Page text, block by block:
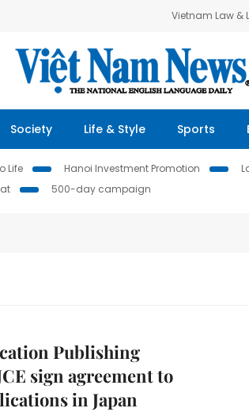
Vietnam Law &
Society Life & Style Sports
Life Hanoi Investment Promotion
500-day campaign
Publishing
sign agreement to
in Japan